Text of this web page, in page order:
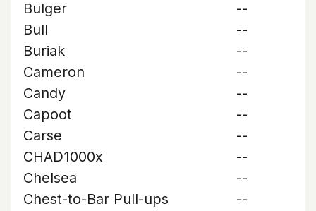
Bulger
--
Bull
--
Buriak
--
Cameron
--
Candy
--
Capoot
--
Carse
--
CHAD1000x
--
Chelsea
--
Chest-to-Bar Pull-ups
--